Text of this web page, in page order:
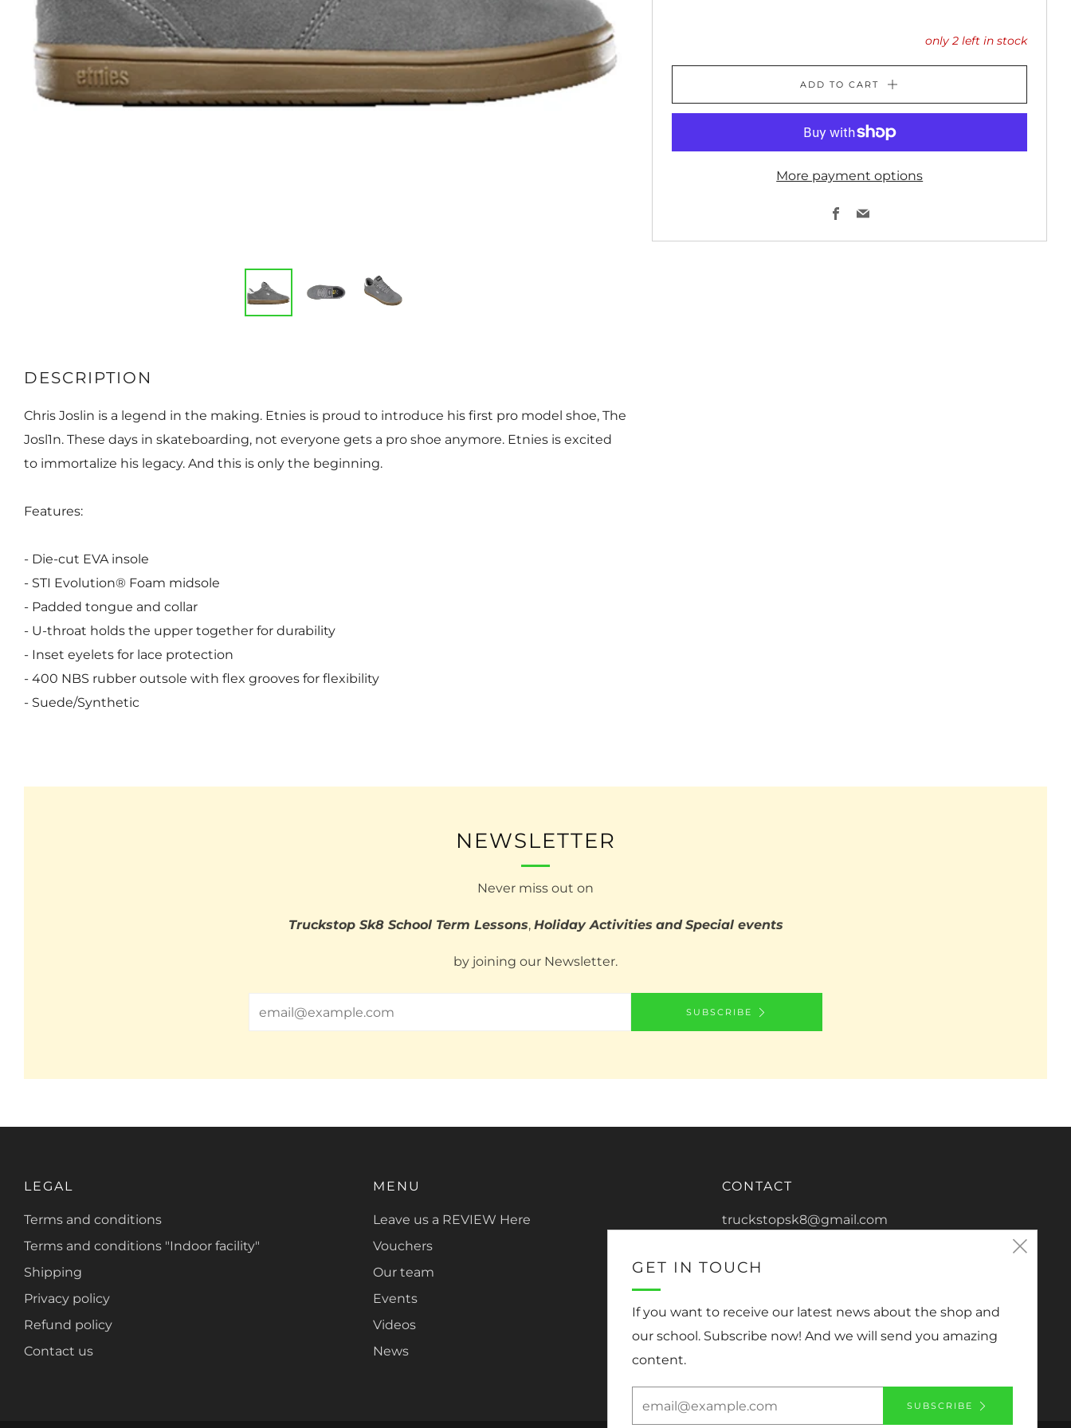
only 2 left in stock
ADD TO CART
More payment options
Facebook
DESCRIPTION
Chris Joslin is a legend in the making. Etnies is proud to introduce his first pro model shoe, The
Josl1n. These days in skateboarding, not everyone gets a pro shoe anymore. Etnies is excited
to immortalize his legacy. And this is only the beginning.
Features:
- Die-cut EVA insole
- STI Evolution® Foam midsole
- Padded tongue and collar
- U-throat holds the upper together for durability
- Inset eyelets for lace protection
- 400 NBS rubber outsole with flex grooves for flexibility
- Suede/Synthetic
NEWSLETTER
Never miss out on
Truckstop Sk8 School Term Lessons, Holiday Activities and Special events
by joining our Newsletter.
SUBSCRIBE
LEGAL
Terms and conditions
Terms and conditions "Indoor facility"
Shipping
Privacy policy
Refund policy
Contact us
MENU
Leave us a REVIEW Here
Vouchers
Our team
Events
Videos
News
CONTACT
truckstopsk8@gmail.com
2/13 De-Havilland Crescent
2478 Australia
GET IN TOUCH
If you want to receive our latest news about the shop and
our school. Subscribe now! And we will send you amazing
content.
SUBSCRIBE